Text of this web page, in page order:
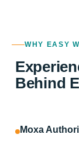
WHY EASY
Behind
Moxa